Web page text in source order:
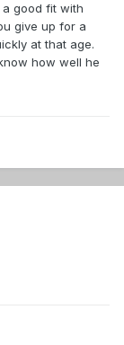
a good fit with
give up for a
at that age.
how well he